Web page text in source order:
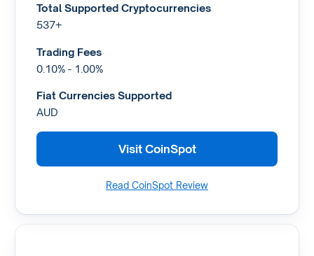
Total Supported Cryptocurrencies
537+
Trading Fees
0.10% - 1.00%
Fiat Currencies Supported
AUD
Visit CoinSpot
Read CoinSpot Review